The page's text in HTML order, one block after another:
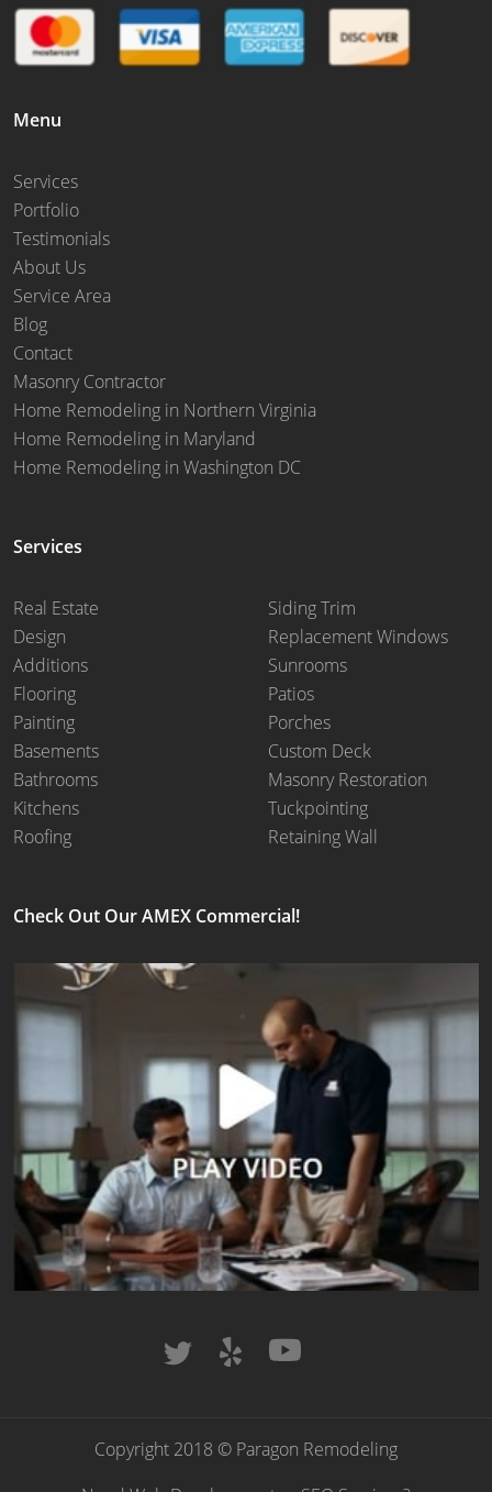
Menu
Services
Portfolio
Testimonials
About Us
Service Area
Blog
Contact
Masonry Contractor
Home Remodeling in Northern Virginia
Home Remodeling in Maryland
Home Remodeling in Washington DC
Services
Real Estate
Design
Additions
Flooring
Painting
Basements
Bathrooms
Kitchens
Roofing
Siding Trim
Replacement Windows
Sunrooms
Patios
Porches
Custom Deck
Masonry Restoration
Tuckpointing
Retaining Wall
Check Out Our AMEX Commercial!
Copyright 2018 © Paragon Remodeling